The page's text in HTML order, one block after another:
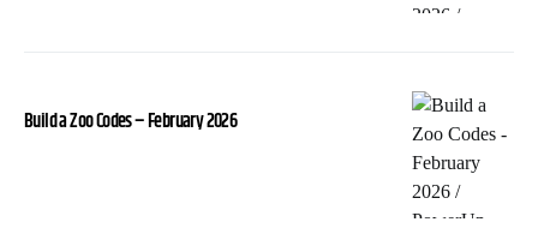
Build a Zoo Codes – February 2026